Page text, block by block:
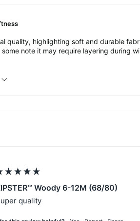
quality, highlighting soft and durable
note it may require layering during
Woody 6-12M (68/80)
quality